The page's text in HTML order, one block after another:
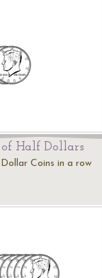
of Half Dollars
Coins in a row